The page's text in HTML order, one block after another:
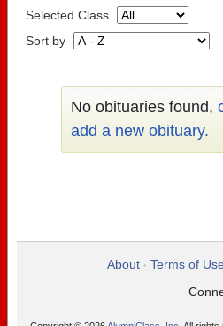
Selected Class
Sort by
No obituaries found,
add a new obituary.
About • Terms of Use